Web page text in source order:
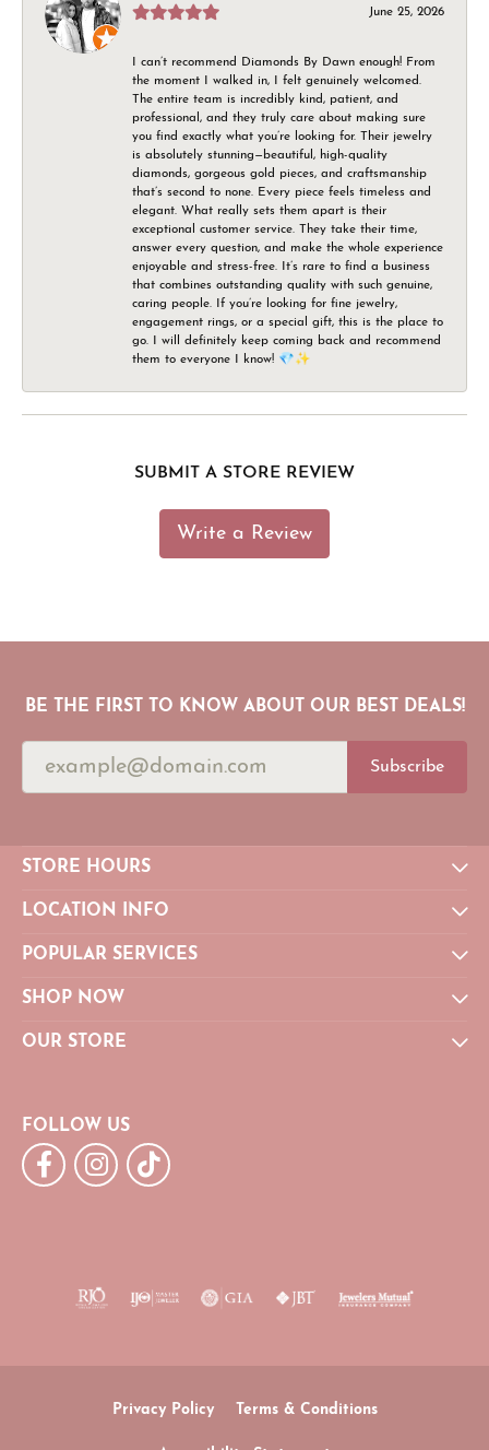
June 25, 2026
I can’t recommend Diamonds By Dawn enough! From
the moment I walked in, I felt genuinely welcomed.
The entire team is incredibly kind, patient, and
professional, and they truly care about making sure
you find exactly what you’re looking for. Their jewelry
is absolutely stunning—beautiful, high-quality
diamonds, gorgeous gold pieces, and craftsmanship
that’s second to none. Every piece feels timeless and
elegant. What really sets them apart is their
exceptional customer service. They take their time,
answer every question, and make the whole experience
enjoyable and stress-free. It’s rare to find a business
that combines outstanding quality with such genuine,
caring people. If you’re looking for fine jewelry,
engagement rings, or a special gift, this is the place to
go. I will definitely keep coming back and recommend
them to everyone I know! 💎✨
SUBMIT A STORE REVIEW
Write a Review
BE THE FIRST TO KNOW ABOUT OUR BEST DEALS!
Subscribe
STORE HOURS
LOCATION INFO
POPULAR SERVICES
SHOP NOW
OUR STORE
FOLLOW US
Privacy Policy Terms & Conditions